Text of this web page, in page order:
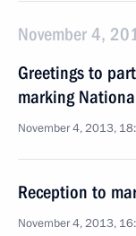
November 4,
Greetings to
marking
November 4, 2013,
Reception to
November 4, 2013,